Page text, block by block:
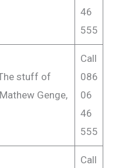
46
555
stuff of
Genge,
Call
086
06
46
555
Call